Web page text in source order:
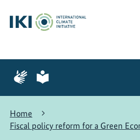
content
search
navigation
Page
for
language
Page
for
language
Home
Fiscal policy reform for a Green